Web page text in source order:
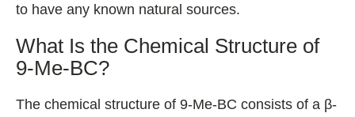
to have any known natural sources.
What Is the Chemical Structure of
9-Me-BC?
The chemical structure of 9-Me-BC consists of a β-